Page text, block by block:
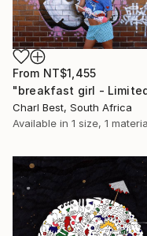
From NT$1,455
Charl Best, South Africa
Available in 1 size, 1